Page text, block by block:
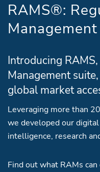
RAMS®:
Introducing
Management
global market
Leveraging more than
we developed our
intelligence, research
Find out what RAMs can